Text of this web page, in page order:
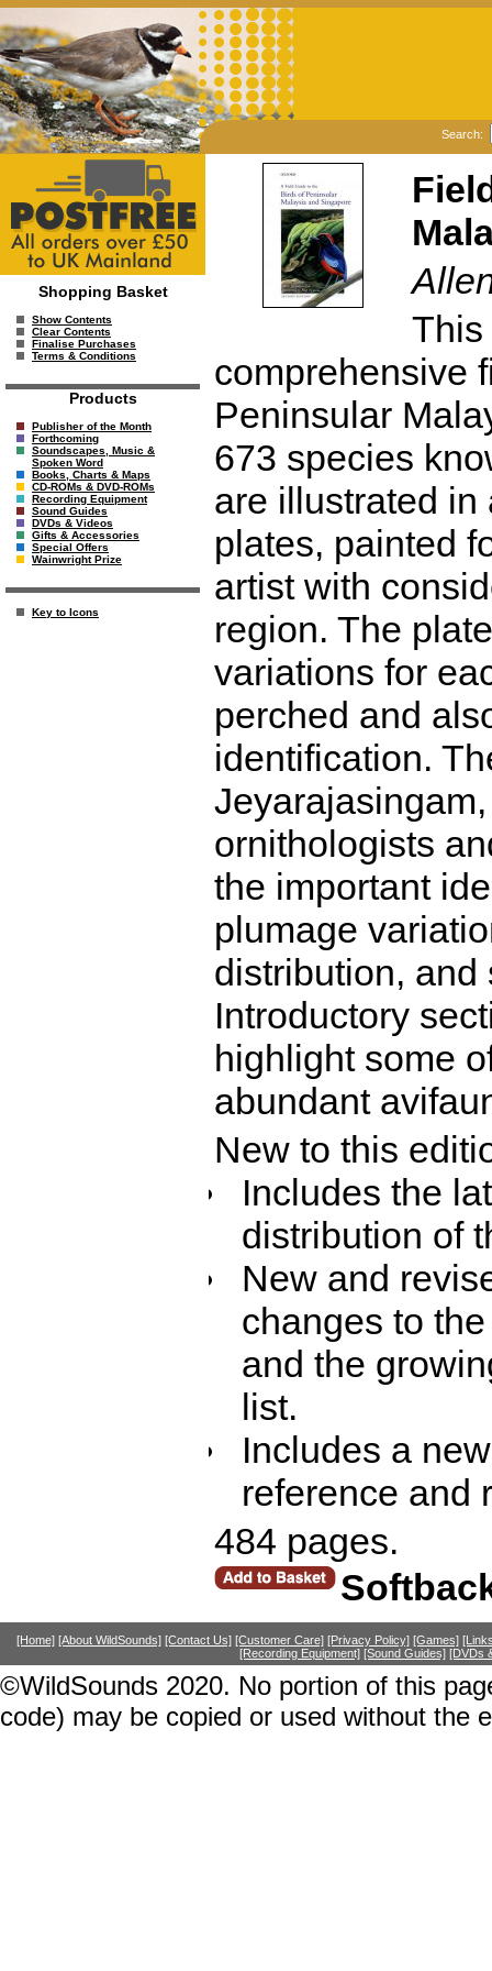
Search:
Shopping Basket
Show Contents
Clear Contents
Finalise Purchases
Terms & Conditions
Products
Publisher of the Month
Forthcoming
Soundscapes, Music &
Spoken Word
Books, Charts & Maps
CD-ROMs & DVD-ROMs
Recording Equipment
Sound Guides
DVDs & Videos
Gifts & Accessories
Special Offers
Wainwright Prize
Key to Icons
This
comprehensive
Peninsular
673 species
are illustrated in
plates, painted
artist with
region. The
variations for
perched and
identification.
ornithologists
the important
plumage
distribution, and
Introductory
highlight some
abundant
New to this
Includes the
distribution of
New and
changes to
and the
list.
Includes a
reference and
484 pages.
[Home] [About WildSounds] [Contact Us] [Customer Care] [Privacy Policy] [Games]
[Recording Equipment] [Sound Guides] [DVDs
©WildSounds 2020. No portion of this
code) may be copied or used without the